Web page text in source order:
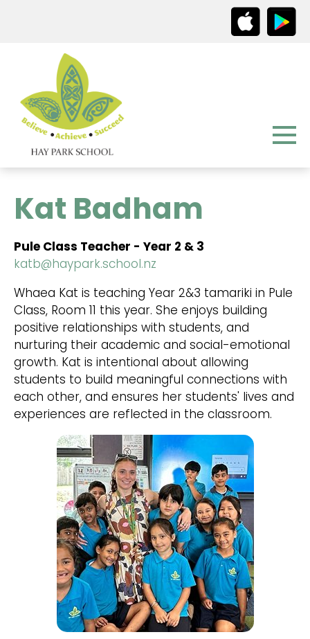
Kat Badham
Pule Class Teacher - Year 2 & 3
katb@haypark.school.nz
Whaea Kat is teaching Year 2&3 tamariki in Pule
Class, Room 11 this year. She enjoys building
positive relationships with students, and
nurturing their academic and social-emotional
growth. Kat is intentional about allowing
students to build meaningful connections with
each other, and ensures her students' lives and
experiences are reflected in the classroom.